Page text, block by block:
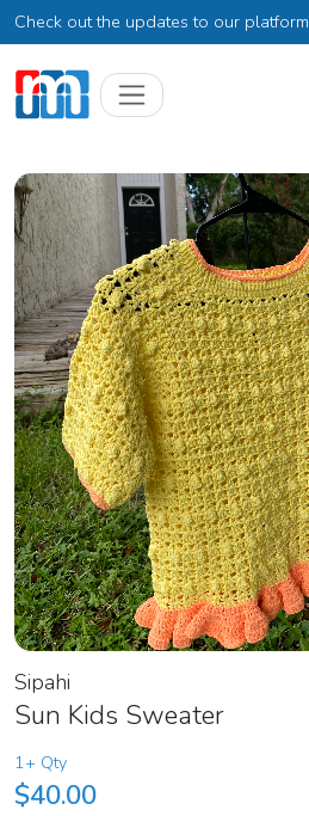
Check out the updates to our platform
Sipahi
Sun Kids Sweater
1+ Qty
$40.00